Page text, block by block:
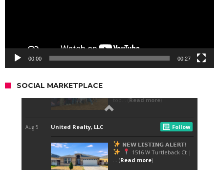
00:00 00:27
SOCIAL MARKETPLACE